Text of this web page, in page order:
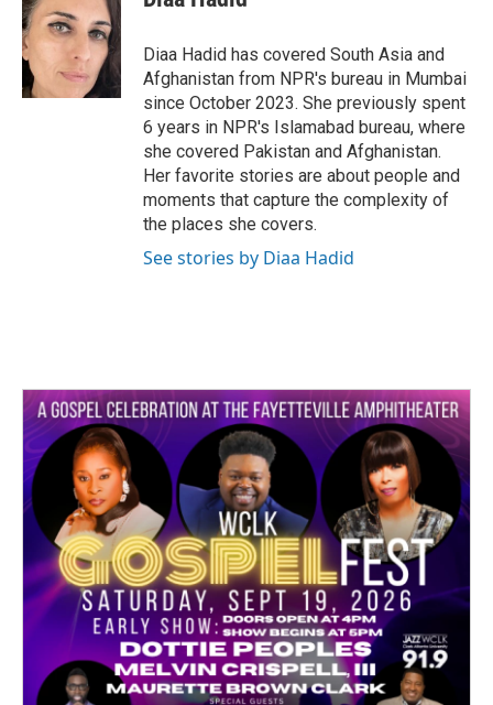
b
o
o
k
t
e
e
d
I
n
Diaa Hadid has covered South Asia and
Afghanistan from NPR's bureau in Mumbai
since October 2023. She previously spent
6 years in NPR's Islamabad bureau, where
she covered Pakistan and Afghanistan.
Her favorite stories are about people and
moments that capture the complexity of
the places she covers.
See stories by Diaa Hadid